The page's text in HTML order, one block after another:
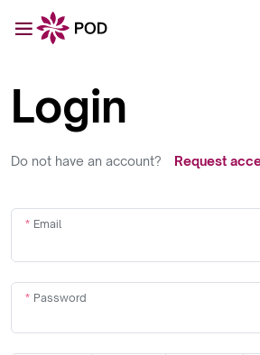
Login
Do not have an account? Request
Email
Password